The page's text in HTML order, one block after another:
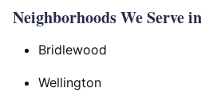
Neighborhoods We Serve
Bridlewood
Wellington